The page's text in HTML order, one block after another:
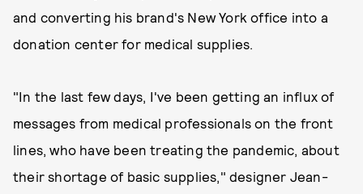
and converting his brand's New York office into a
donation center for medical supplies.
"In the last few days, I've been getting an influx of
messages from medical professionals on the front
lines, who have been treating the pandemic, about
their shortage of basic supplies," designer Jean-